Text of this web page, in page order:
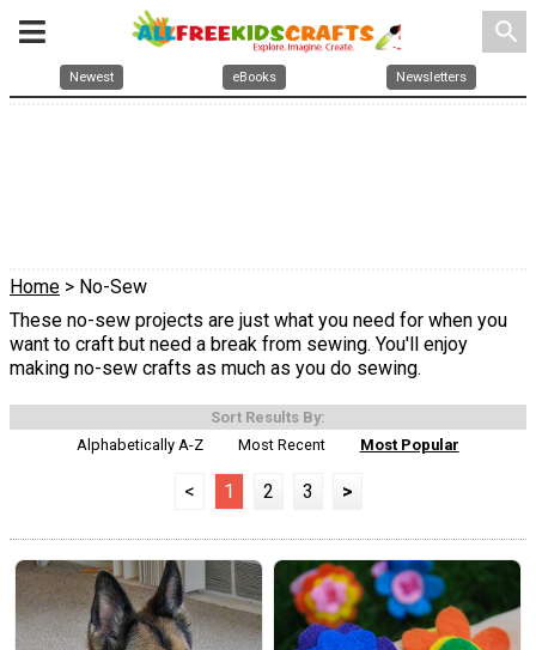
search
Newest eBooks Newsletters
Home > No-Sew
These no-sew projects are just what you need for when you
want to craft but need a break from sewing. You'll enjoy
making no-sew crafts as much as you do sewing.
Sort Results By:
Alphabetically A-Z
Most Recent Most Popular
< 1 2 3 >